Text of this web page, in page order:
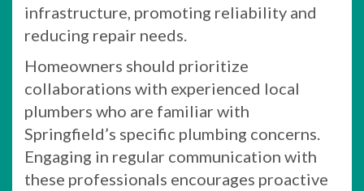
infrastructure, promoting reliability and
reducing repair needs.
Homeowners should prioritize
collaborations with experienced local
plumbers who are familiar with
Springfield’s specific plumbing concerns.
Engaging in regular communication with
these professionals encourages proactive